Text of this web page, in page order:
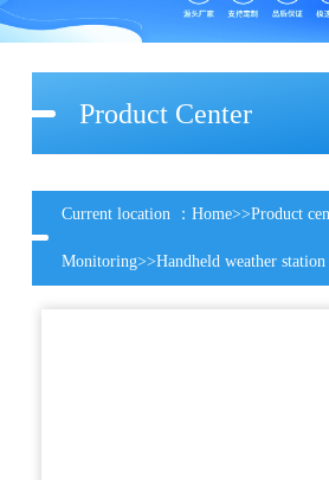
Product Center
Current location ： Home>>Product
Monitoring>>Handheld weather station